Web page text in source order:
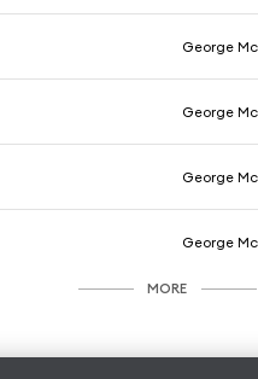
George
George
George
George
MORE